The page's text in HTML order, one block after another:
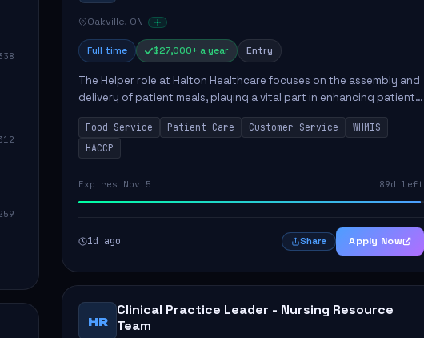
Oakville, ON
Full time $27,000+ a year Entry
The Helper role at Halton Healthcare focuses on the assembly and
delivery of patient meals, playing a vital part in enhancing patient
care and satisfaction. This position involves preparing patient tr...
Food Service Patient Care Customer Service
WHMIS
HACCP
Expires Nov 5 89d left
1d ago Share Apply Now
HR
Clinical Practice Leader - Nursing Resource
Team